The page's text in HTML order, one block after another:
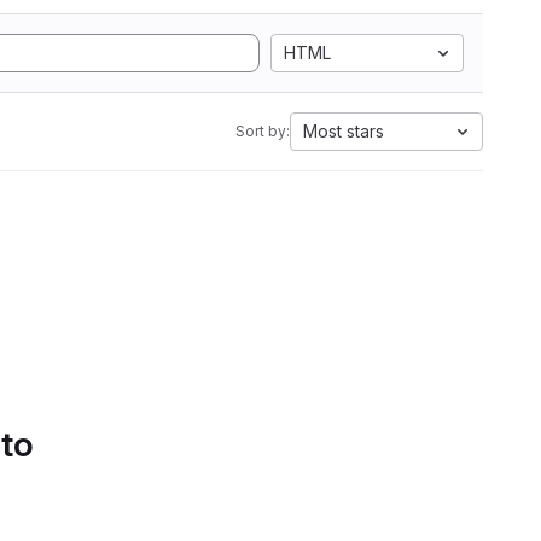
HTML
Sort by: Most stars